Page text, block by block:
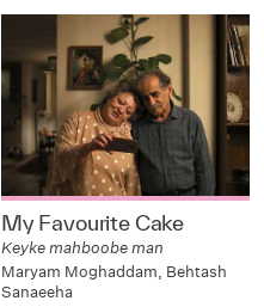
My Favourite Cake
Keyke mahboobe man
Maryam Moghaddam, Behtash
Sanaeeha